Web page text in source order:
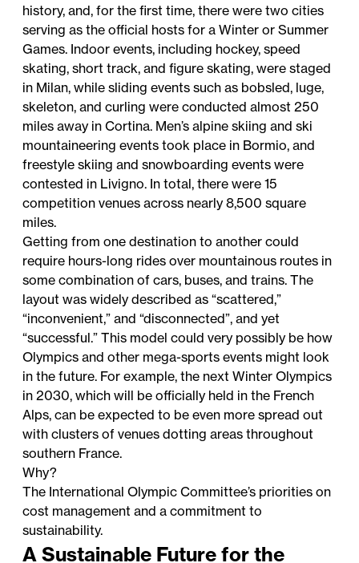
history, and, for the first time, there were two cities
serving as the official hosts for a Winter or Summer
Games. Indoor events, including hockey, speed
skating, short track, and figure skating, were staged
in Milan, while sliding events such as bobsled, luge,
skeleton, and curling were conducted almost 250
miles away in Cortina. Men’s alpine skiing and ski
mountaineering events took place in Bormio, and
freestyle skiing and snowboarding events were
contested in Livigno. In total, there were 15
competition venues across nearly 8,500 square
miles.
Getting from one destination to another could
require hours-long rides over mountainous routes in
some combination of cars, buses, and trains. The
layout was widely described as “scattered,”
“inconvenient,” and “disconnected”, and yet
“successful.” This model could very possibly be how
Olympics and other mega-sports events might look
in the future. For example, the next Winter Olympics
in 2030, which will be officially held in the French
Alps, can be expected to be even more spread out
with clusters of venues dotting areas throughout
southern France.
Why?
The International Olympic Committee’s priorities on
cost management and a commitment to
sustainability.
A Sustainable Future for the